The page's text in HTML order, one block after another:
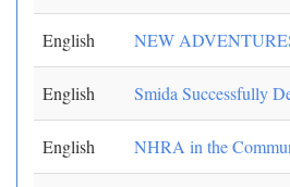
English NEW
English Smida Successfully
English NHRA in the